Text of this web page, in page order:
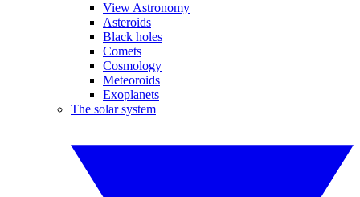
View Astronomy
Asteroids
Black holes
Comets
Cosmology
Meteoroids
Exoplanets
The solar system